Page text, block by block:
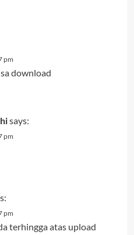
pm
download
says:
pm
pm
terhingga atas upload